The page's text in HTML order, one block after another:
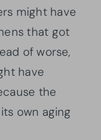
might have
that got
of worse,
have
the
own aging